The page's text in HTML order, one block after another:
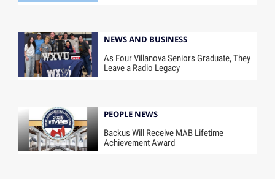
NEWS AND BUSINESS
As Four Villanova Seniors Graduate, They
Leave a Radio Legacy
PEOPLE NEWS
Backus Will Receive MAB Lifetime
Achievement Award